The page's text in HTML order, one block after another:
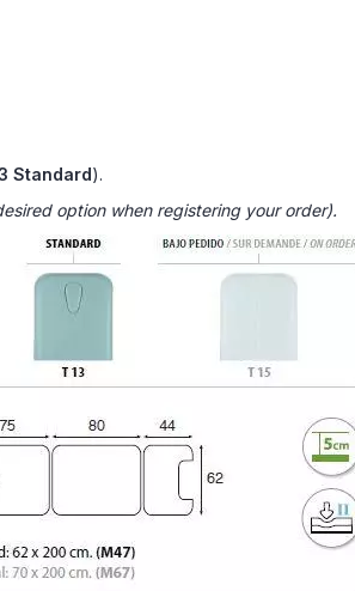
Standard).
option when registering your order).